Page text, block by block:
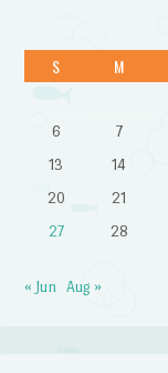
S M
6
7
13
14
20
21
27
28
« Jun Aug »